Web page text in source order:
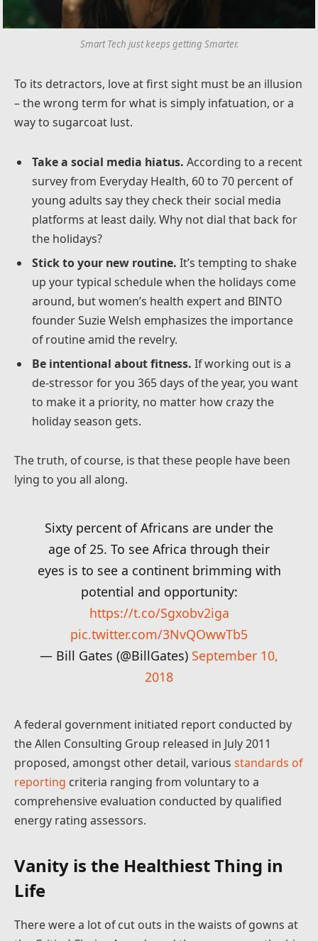
Smart Tech just keeps getting Smarter.
To its detractors, love at first sight must be an illusion
– the wrong term for what is simply infatuation, or a
way to sugarcoat lust.
Take a social media hiatus. According to a recent
survey from Everyday Health, 60 to 70 percent of
young adults say they check their social media
platforms at least daily. Why not dial that back for
the holidays?
Stick to your new routine. It’s tempting to shake
up your typical schedule when the holidays come
around, but women’s health expert and BINTO
founder Suzie Welsh emphasizes the importance
of routine amid the revelry.
Be intentional about fitness. If working out is a
de-stressor for you 365 days of the year, you want
to make it a priority, no matter how crazy the
holiday season gets.
The truth, of course, is that these people have been
lying to you all along.
Sixty percent of Africans are under the
age of 25. To see Africa through their
eyes is to see a continent brimming with
potential and opportunity:
https://t.co/Sgxobv2iga
pic.twitter.com/3NvQOwwTb5
— Bill Gates (@BillGates) September 10,
2018
A federal government initiated report conducted by
the Allen Consulting Group released in July 2011
proposed, amongst other detail, various standards of
reporting criteria ranging from voluntary to a
comprehensive evaluation conducted by qualified
energy rating assessors.
Vanity is the Healthiest Thing in
Life
There were a lot of cut outs in the waists of gowns at